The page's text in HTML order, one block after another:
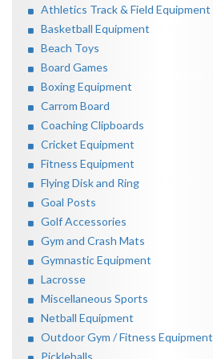
Athletics Track & Field Equipment
Basketball Equipment
Beach Toys
Board Games
Boxing Equipment
Carrom Board
Coaching Clipboards
Cricket Equipment
Fitness Equipment
Flying Disk and Ring
Goal Posts
Golf Accessories
Gym and Crash Mats
Gymnastic Equipment
Lacrosse
Miscellaneous Sports
Netball Equipment
Outdoor Gym / Fitness Equipment
Pickleballs